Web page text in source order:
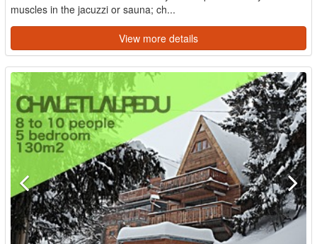
muscles in the jacuzzi or sauna; ch...
View more details